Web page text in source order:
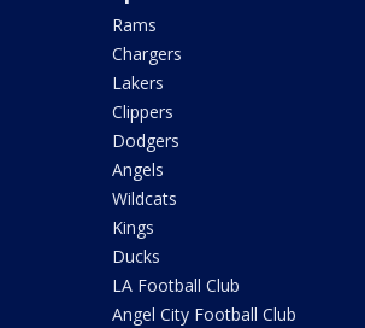
Rams
Chargers
Lakers
Clippers
Dodgers
Angels
Wildcats
Kings
Ducks
LA Football Club
Angel City Football Club